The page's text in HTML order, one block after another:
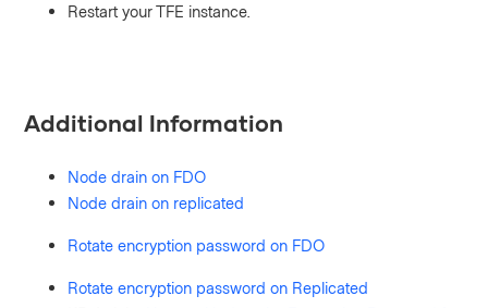
Restart your TFE instance.
Additional Information
Node drain on FDO
Node drain on replicated
Rotate encryption password on FDO
Rotate encryption password on Replicated